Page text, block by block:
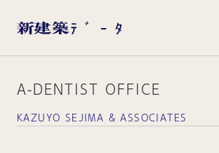
A-DENTIST OFFICE
KAZUYO SEJIMA & ASSOCIATES